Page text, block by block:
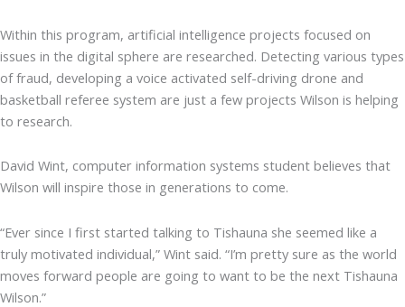
Within this program, artificial intelligence projects focused on
issues in the digital sphere are researched. Detecting various types
of fraud, developing a voice activated self-driving drone and
basketball referee system are just a few projects Wilson is helping
to research.
David Wint, computer information systems student believes that
Wilson will inspire those in generations to come.
“Ever since I first started talking to Tishauna she seemed like a
truly motivated individual,” Wint said. “I’m pretty sure as the world
moves forward people are going to want to be the next Tishauna
Wilson.”